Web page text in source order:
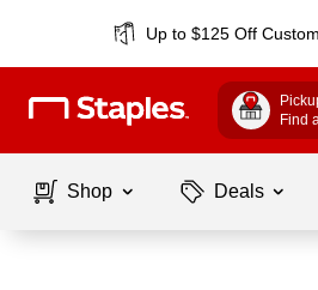
Up to $125 Off
Find
Shop Deals